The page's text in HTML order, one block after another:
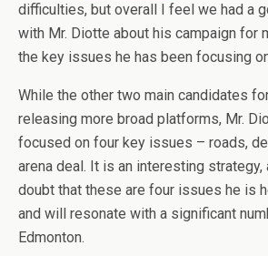
difficulties, but overall I feel we had a
with Mr. Diotte about his campaign for
the key issues he has been focusing
While the other two main candidates
releasing more broad platforms, Mr.
focused on four key issues – roads,
arena deal. It is an interesting
doubt that these are four issues he is
and will resonate with a significant
Edmonton.